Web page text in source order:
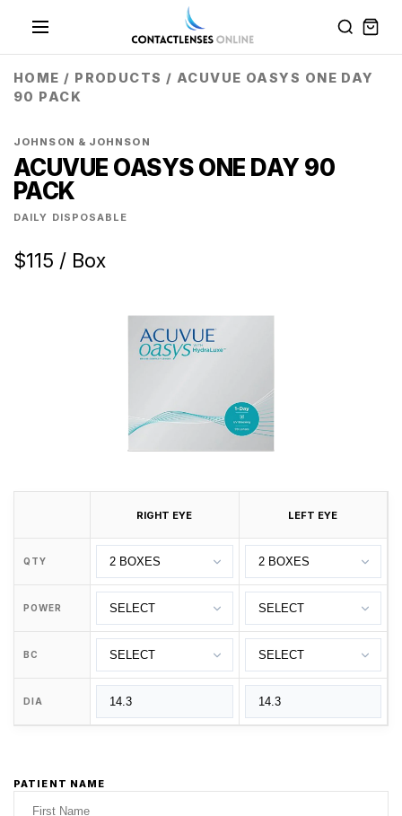
HOME / PRODUCTS / ACUVUE OASYS ONE DAY
90 PACK
JOHNSON & JOHNSON
ACUVUE OASYS ONE DAY 90
PACK
DAILY DISPOSABLE
$115 / Box
QTY
POWER
BC
DIA
RIGHT EYE LEFT EYE
PATIENT NAME